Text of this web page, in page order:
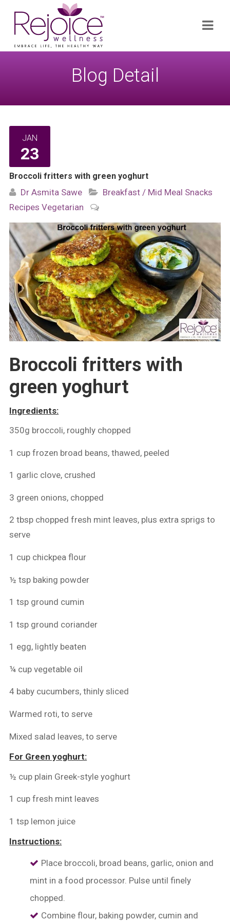
for:
Blog Detail
JAN
23
Broccoli fritters with green yoghurt
Dr Asmita Sawe
Breakfast / Mid Meal Snacks
Recipes Vegetarian
Broccoli fritters with
green yoghurt
Ingredients:
350g broccoli, roughly chopped
1 cup frozen broad beans, thawed, peeled
1 garlic clove, crushed
3 green onions, chopped
2 tbsp chopped fresh mint leaves, plus extra sprigs to
serve
1 cup chickpea flour
½ tsp baking powder
1 tsp ground cumin
1 tsp ground coriander
1 egg, lightly beaten
¼ cup vegetable oil
4 baby cucumbers, thinly sliced
Warmed roti, to serve
Mixed salad leaves, to serve
For Green yoghurt:
½ cup plain Greek-style yoghurt
1 cup fresh mint leaves
1 tsp lemon juice
Instructions:
Place broccoli, broad beans, garlic, onion and
mint in a food processor. Pulse until finely
chopped.
Combine flour, baking powder, cumin and